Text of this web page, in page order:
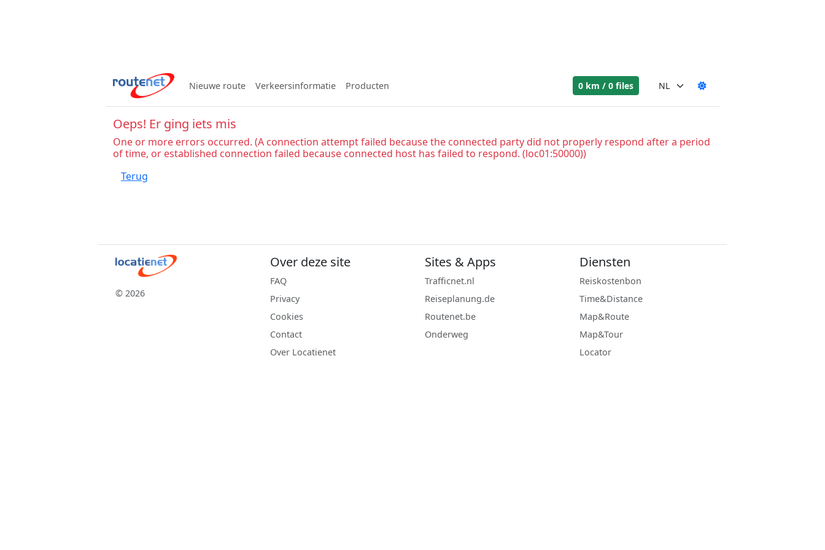
Nieuwe route Verkeersinformatie Producten 0 km / 0 files
Oeps! Er ging iets mis
One or more errors occurred. (A connection attempt failed because the connected party did not properly respond after a period
of time, or established connection failed because connected host has failed to respond. (loc01:50000))
© 2026
Over deze site
FAQ
Privacy
Cookies
Contact
Over Locatienet
Sites & Apps
Trafficnet.nl
Reiseplanung.de
Routenet.be
Onderweg
Diensten
Reiskostenbon
Time&Distance
Map&Route
Map&Tour
Locator